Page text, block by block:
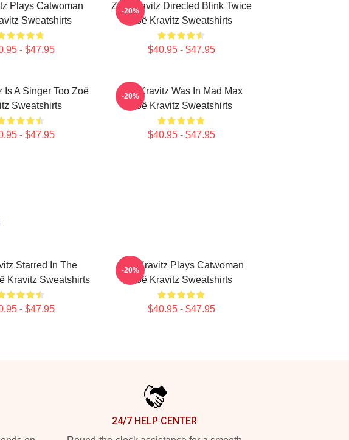
Plays Catwoman
Sweatshirts
- $47.95
Zoë Kravitz Directed Blink Twice
Zoë Kravitz Sweatshirts
$40.95 - $47.95
-20%
Is A Singer Too Zoë
Sweatshirts
- $47.95
Zoë Kravitz Was In Mad Max
Zoë Kravitz Sweatshirts
$40.95 - $47.95
-20%
Starred In The
Kravitz Sweatshirts
- $47.95
Zoë Kravitz Plays Catwoman
Zoë Kravitz Sweatshirts
$40.95 - $47.95
-20%
24/7 HELP CENTER